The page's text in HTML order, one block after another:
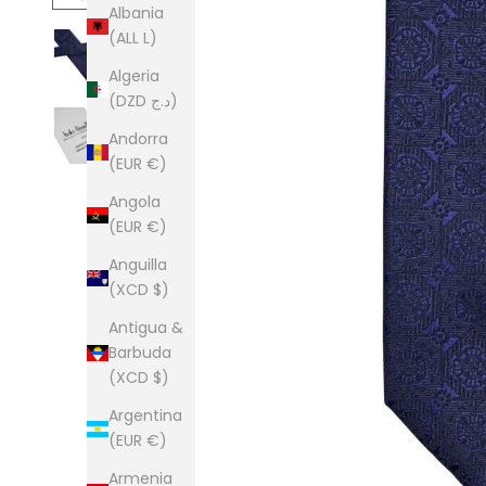
Albania
(ALL L)
Algeria
(DZD د.ج)
Andorra
(EUR €)
Angola
(EUR €)
Anguilla
(XCD $)
Antigua &
Barbuda
(XCD $)
Argentina
(EUR €)
Armenia